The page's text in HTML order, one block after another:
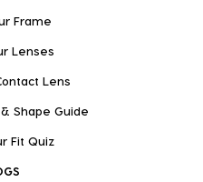
Frame
Lenses
Lens
Shape Guide
Fit Quiz